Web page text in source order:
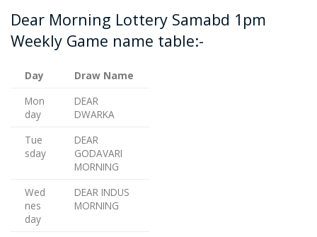
Dear Morning Lottery Samabd 1pm
Weekly Game name table:-
Day
Draw Name
Mon
day
DEAR
DWARKA
Tue
sday
DEAR
GODAVARI
MORNING
Wed
nes
day
DEAR INDUS
MORNING